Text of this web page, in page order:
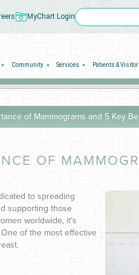
MyChart Login
Community Services Patients &
of Mammograms and 5 Key
OF
to spreading
supporting those
worldwide, it’s
of the most effective